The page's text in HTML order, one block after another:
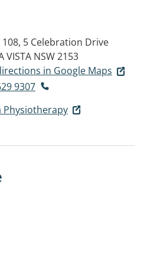
108, 5 Celebration Drive
VISTA NSW 2153
in Google Maps
9307
Physiotherapy